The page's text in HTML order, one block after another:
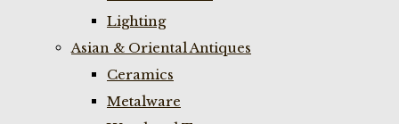
Lighting
Asian & Oriental Antiques
Ceramics
Metalware